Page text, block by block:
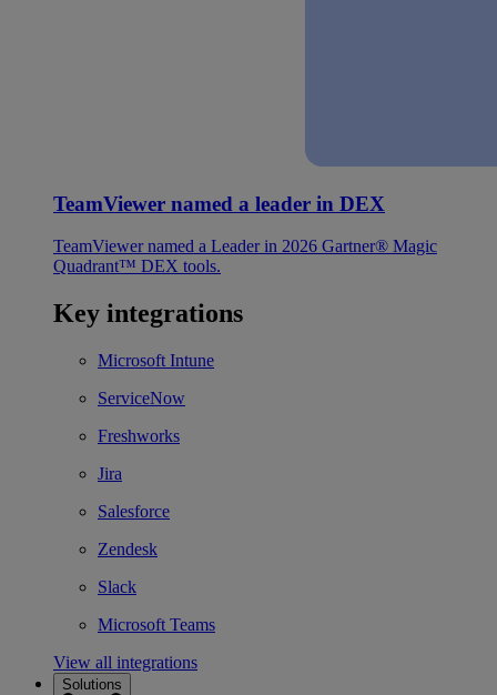
TeamViewer named a leader in DEX
TeamViewer named a Leader in 2026 Gartner® Magic
Quadrant™ DEX tools.
Key integrations
Microsoft Intune
ServiceNow
Freshworks
Jira
Salesforce
Zendesk
Slack
Microsoft Teams
View all integrations
Solutions